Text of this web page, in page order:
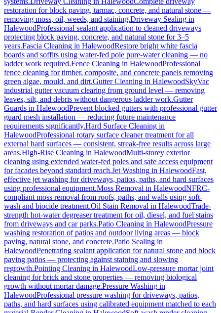
restoration for block paving, tarmac, concrete, and natural stone —
removing moss, oil, weeds, and staining.Driveway Sealing in
HalewoodProfessional sealant application to cleaned driveways
protecting block paving, concrete, and natural stone for 3–5
years.Fascia Cleaning in HalewoodRestore bright white fascia
boards and soffits using water-fed pole pure-water cleaning — no
ladder work required.Fence Cleaning in HalewoodProfessional
fence cleaning for timber, composite, and concrete panels removing
green algae, mould, and dirt.Gutter Cleaning in HalewoodSkyVac
industrial gutter vacuum clearing from ground level — removing
leaves, silt, and debris without dangerous ladder work.Gutter
Guards in HalewoodPrevent blocked gutters with professional gutter
guard mesh installation — reducing future maintenance
requirements significantly.Hard Surface Cleaning in
HalewoodProfessional rotary surface cleaner treatment for all
external hard surfaces — consistent, streak-free results across large
areas.High-Rise Cleaning in HalewoodMulti-storey exterior
cleaning using extended water-fed poles and safe access equipment
for facades beyond standard reach.Jet Washing in HalewoodFast,
effective jet washing for driveways, patios, paths, and hard surfaces
using professional equipment.Moss Removal in HalewoodNFRC-
compliant moss removal from roofs, paths, and walls using soft-
wash and biocide treatment.Oil Stain Removal in HalewoodTrade-
strength hot-water degreaser treatment for oil, diesel, and fuel stains
from driveways and car parks.Patio Cleaning in HalewoodPressure
washing restoration of patios and outdoor living areas — block
paving, natural stone, and concrete.Patio Sealing in
HalewoodPenetrating sealant application for natural stone and block
paving patios — protecting against staining and slowing
regrowth.Pointing Cleaning in HalewoodLow-pressure mortar joint
cleaning for brick and stone properties — removing biological
growth without mortar damage.Pressure Washing in
HalewoodProfessional pressure washing for driveways, patios,
paths, and hard surfaces using calibrated equipment matched to each